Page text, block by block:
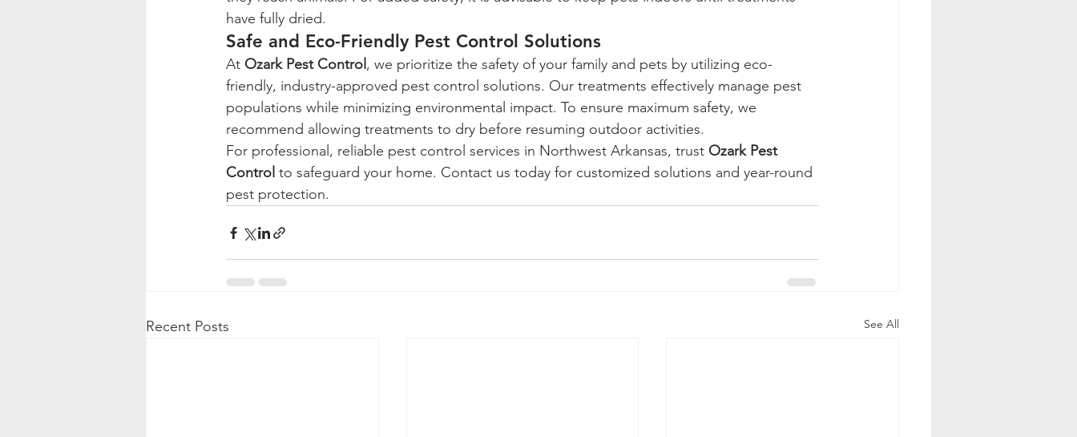
have fully dried.
Safe and Eco-Friendly Pest Control Solutions
At Ozark Pest Control , we prioritize the safety of your family and pets by utilizing eco-
friendly, industry-approved pest control solutions. Our treatments effectively manage pest
populations while minimizing environmental impact. To ensure maximum safety, we
recommend allowing treatments to dry before resuming outdoor activities.
For professional, reliable pest control services in Northwest Arkansas, trust Ozark Pest
Control to safeguard your home. Contact us today for customized solutions and year-round
pest protection.
Recent Posts See All